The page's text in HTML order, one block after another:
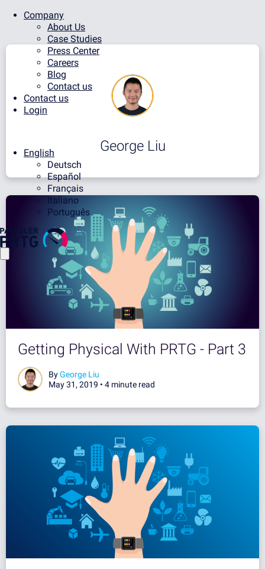
Company
About Us
Case Studies
Press Center
Careers
Blog
Contact us
Contact us
Login
English
Deutsch
Español
Français
Italiano
Português
George Liu
Getting Physical With PRTG - Part 3
ByGeorge Liu
May 31, 2019 • 4 minute read